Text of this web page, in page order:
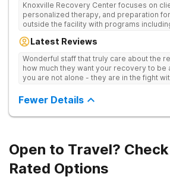
Knoxville Recovery Center focuses on
personalized therapy, and preparation
outside the facility with programs
aftercare planning, utilizing a blend of
Latest Reviews
Wonderful staff that truly care about the
how much they want your recovery to be
you are not alone - they are in the fight
Fewer Details
Open to Travel?
Rated Options